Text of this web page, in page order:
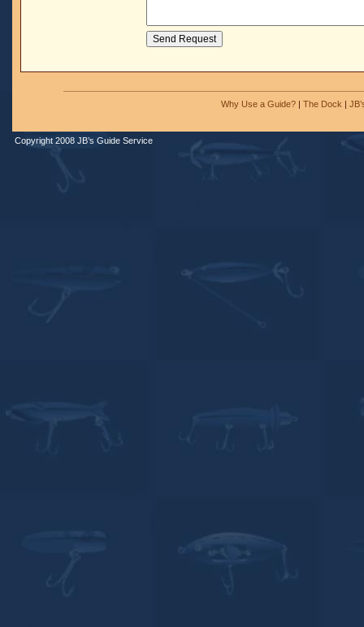
Why Use a Guide?| The Dock |
Copyright 2008 JB’s Guide Service